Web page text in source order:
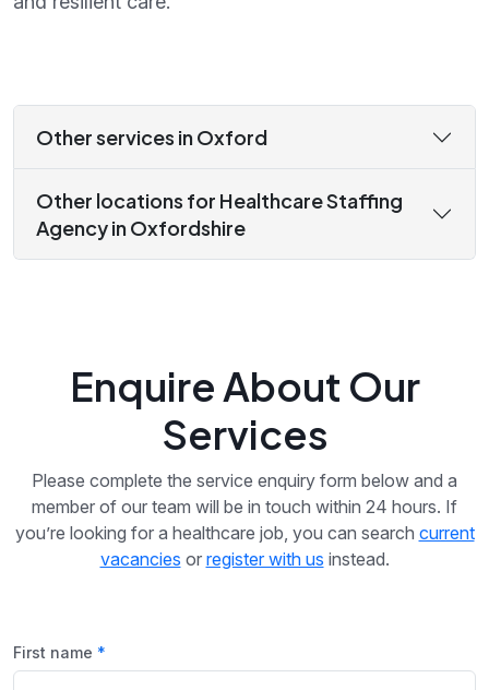
Other services in Oxford
Other locations for Healthcare Staffing
Agency in Oxfordshire
Enquire About Our
Services
Please complete the service enquiry form below and a
member of our team will be in touch within 24 hours. If
you’re looking for a healthcare job, you can search current
vacancies or register with us instead.
First name